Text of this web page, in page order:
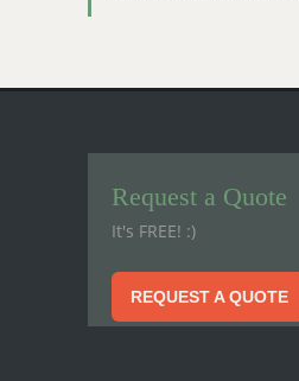
Request a Quote
It's FREE! :)
REQUEST A QUOTE